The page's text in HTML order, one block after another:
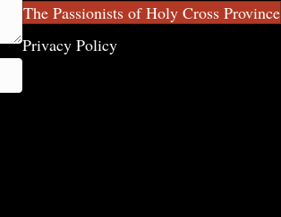
The Passionists of Holy Cross Province
Privacy Policy